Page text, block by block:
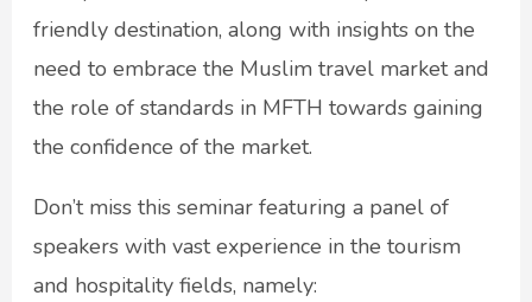
friendly destination, along with insights on the
need to embrace the Muslim travel market and
the role of standards in MFTH towards gaining
the confidence of the market.
Don’t miss this seminar featuring a panel of
speakers with vast experience in the tourism
and hospitality fields, namely: